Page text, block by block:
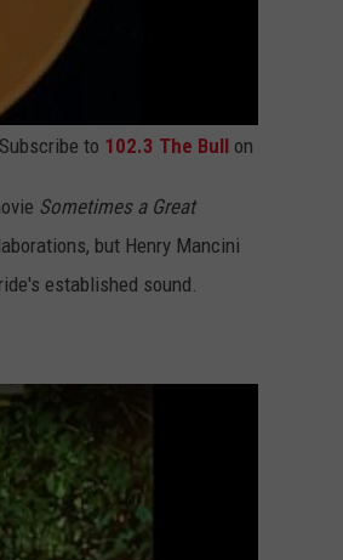
Subscribe to 102.3 The Bull on
Sometimes a Great
but Henry Mancini
established sound.